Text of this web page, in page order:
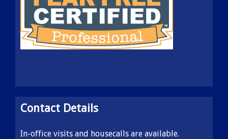
Contact Details
In-office visits and housecalls are available.